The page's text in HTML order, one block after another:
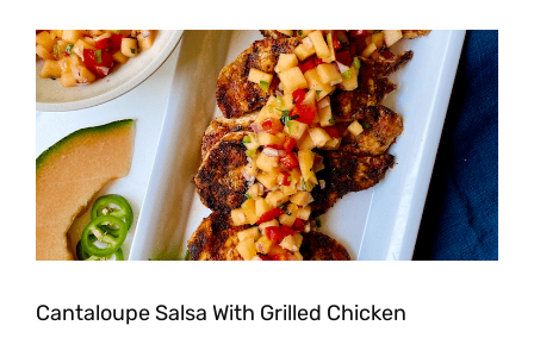
Cantaloupe Salsa With Grilled Chicken